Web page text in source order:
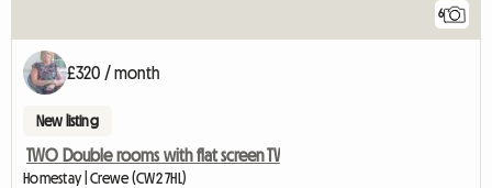
6
£320 / month
New listing
TWO Double rooms with flat screen TV
Homestay | Crewe (CW2 7HL)